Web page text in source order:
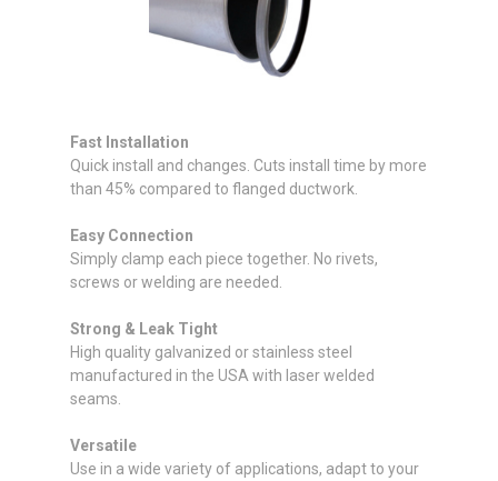
Fast Installation
Quick install and changes. Cuts install time by more
than 45% compared to flanged ductwork.
Easy Connection
Simply clamp each piece together. No rivets,
screws or welding are needed.
Strong & Leak Tight
High quality galvanized or stainless steel
manufactured in the USA with laser welded
seams.
Versatile
Use in a wide variety of applications, adapt to your